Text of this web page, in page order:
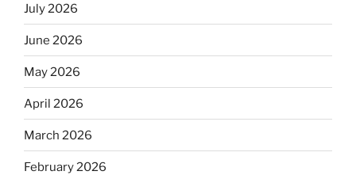
July 2026
June 2026
May 2026
April 2026
March 2026
February 2026